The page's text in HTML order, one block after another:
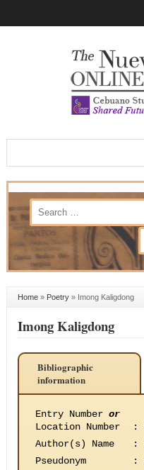
Home» Poetry» Imong Kaligdong
Imong Kaligdong
Bibliographic
information
Entry Number or
Location Number
:
Author(s) Name
:
Pseudonym
: